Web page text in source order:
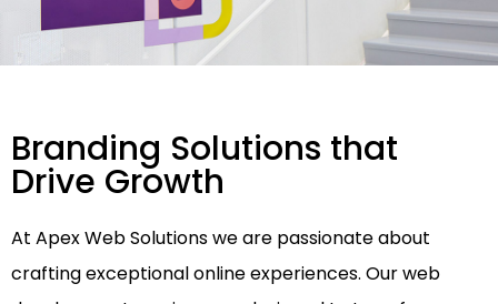
Branding Solutions that
Drive Growth
At Apex Web Solutions we are passionate about
crafting exceptional online experiences. Our web